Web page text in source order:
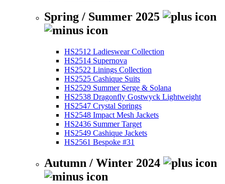
Spring / Summer 2025
HS2512 Ladieswear Collection
HS2514 Supernova
HS2522 Linings Collection
HS2525 Cashique Suits
HS2529 Summer Serge & Solana
HS2538 Dragonfly Gostwyck Lightweight
HS2547 Crystal Springs
HS2548 Impact Mesh Jackets
HS2436 Summer Target
HS2549 Cashique Jackets
HS2561 Bespoke #31
Autumn / Winter 2024